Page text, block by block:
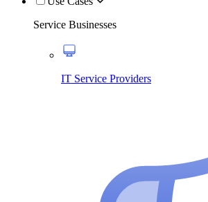
Service Businesses
IT Service Providers